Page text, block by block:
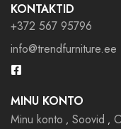
KONTAKTID
+372 567 95796
info@trendfurniture.ee
MINU KONTO
Minu konto
Soovid